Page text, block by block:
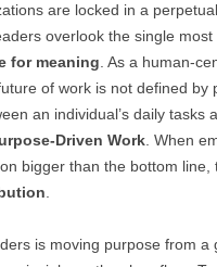
are locked in a
overlook the single
for meaning. As a human-
of work is not defined by
an individual’s daily tasks
Driven Work. When
bigger than the bottom
.
is moving purpose from a